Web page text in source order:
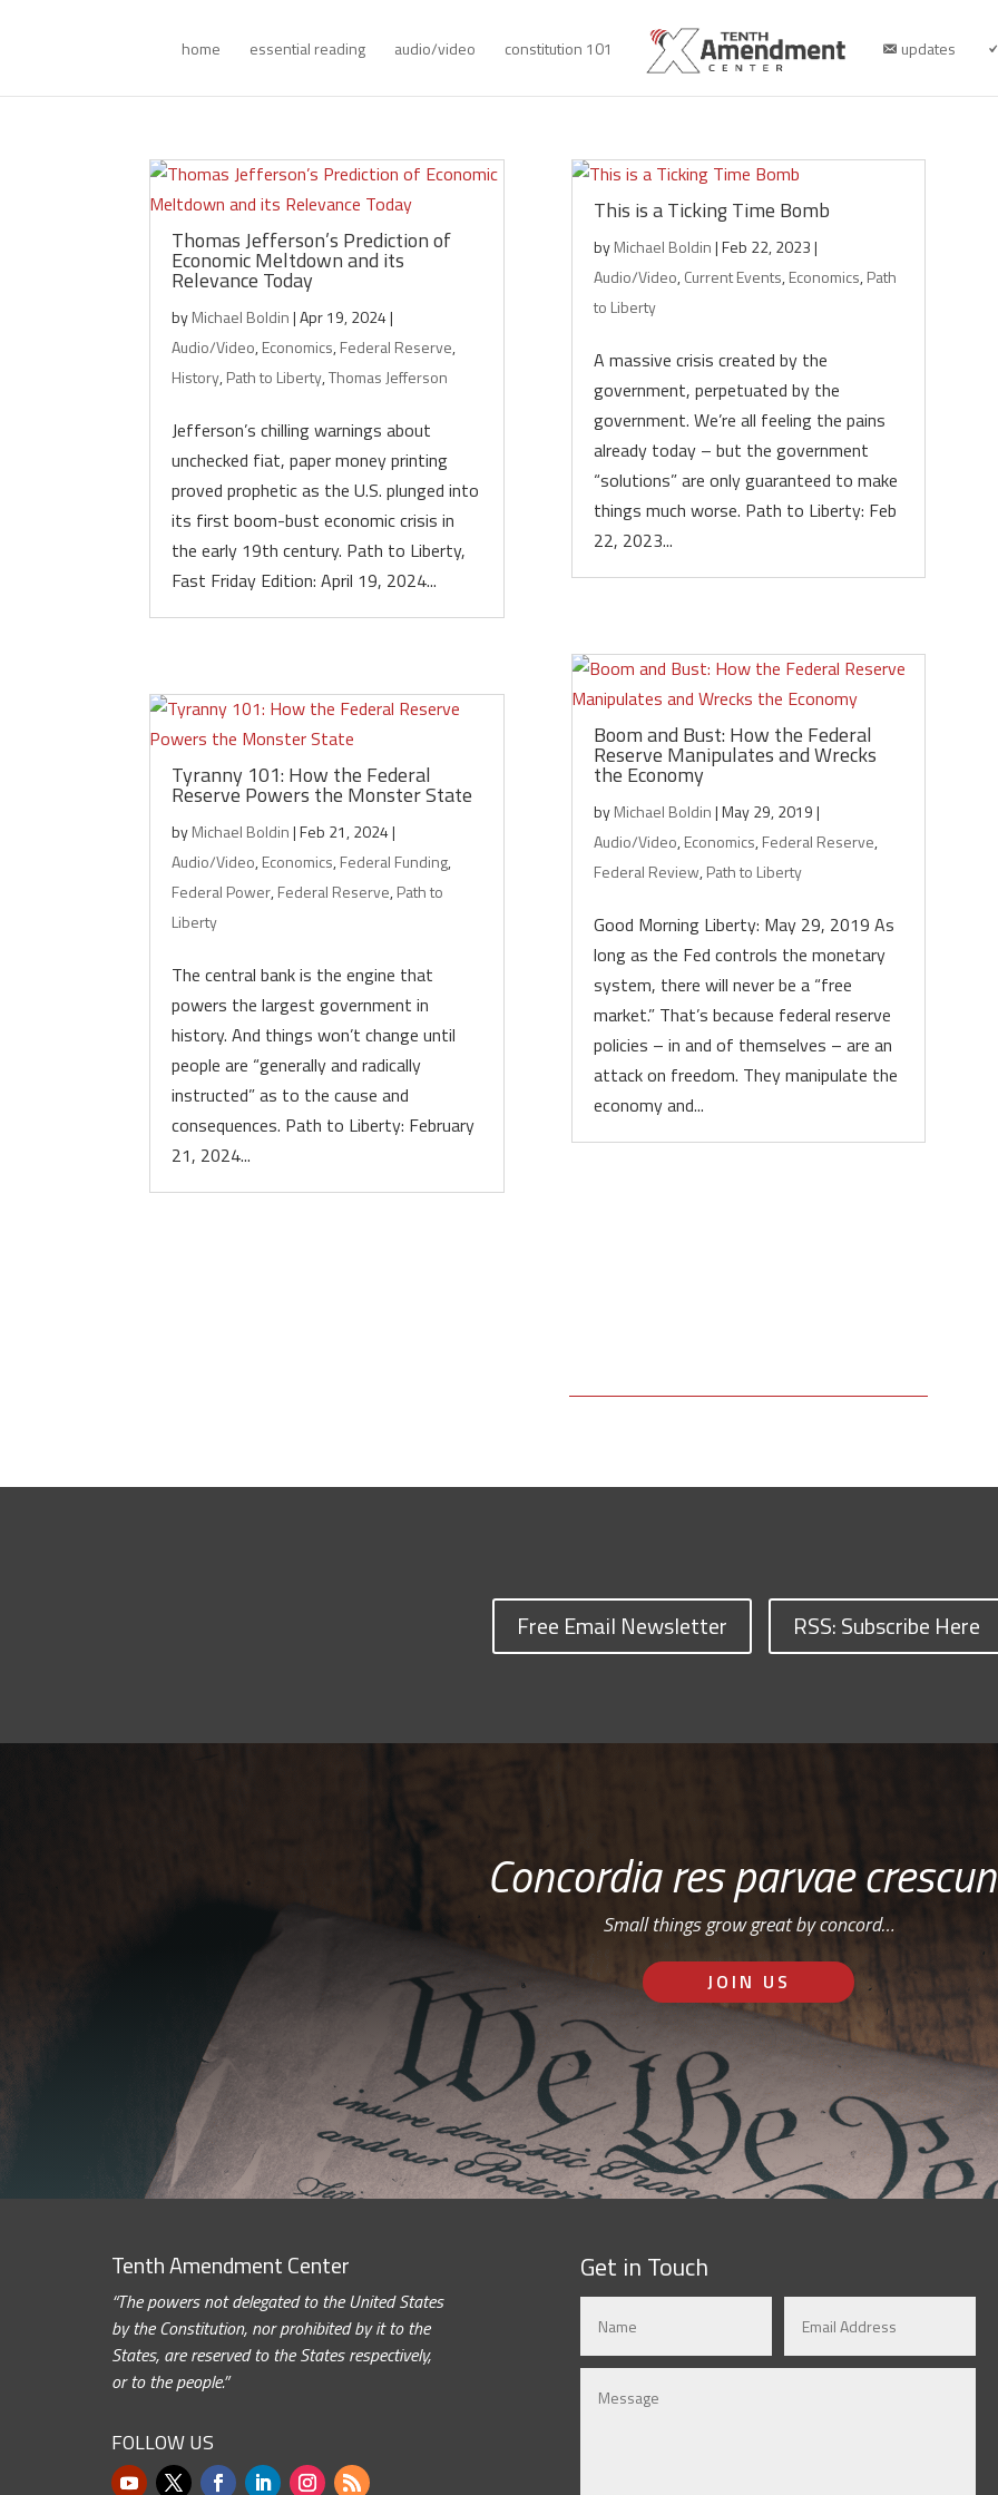
home essential reading audio/video constitution 101 updates
Thomas Jefferson’s Prediction of
Economic Meltdown and its
Relevance Today
byMichael Boldin|Apr 19, 2024|
Audio/Video,Economics,Federal Reserve,
History,Path to Liberty,Thomas Jefferson
Jefferson’s chilling warnings about
unchecked fiat, paper money printing
proved prophetic as the U.S. plunged into
its first boom-bust economic crisis in
the early 19th century. Path to Liberty,
Fast Friday Edition: April 19, 2024...
Tyranny 101: How the Federal
Reserve Powers the Monster State
byMichael Boldin|Feb 21, 2024|
Audio/Video,Economics,Federal Funding,
Federal Power,Federal Reserve,Path to
Liberty
The central bank is the engine that
powers the largest government in
history. And things won’t change until
people are “generally and radically
instructed” as to the cause and
consequences. Path to Liberty: February
21, 2024...
This is a Ticking Time Bomb
byMichael Boldin|Feb 22, 2023|
Audio/Video,Current Events,Economics,Path
to Liberty
A massive crisis created by the
government, perpetuated by the
government. We’re all feeling the pains
already today – but the government
“solutions” are only guaranteed to make
things much worse. Path to Liberty: Feb
22, 2023...
Boom and Bust: How the Federal
Reserve Manipulates and Wrecks
the Economy
byMichael Boldin|May 29, 2019|
Audio/Video,Economics,Federal Reserve,
Federal Review,Path to Liberty
Good Morning Liberty: May 29, 2019 As
long as the Fed controls the monetary
system, there will never be a “free
market.” That’s because federal reserve
policies – in and of themselves – are an
attack on freedom. They manipulate the
economy and...
Free Email Newsletter RSS: Subscribe Here
Concordia res parvae
Small things grow great by concord…
JOIN US
Tenth Amendment Center
“The powers not delegated to the United States
by the Constitution, nor prohibited by it to the
States, are reserved to the States respectively,
or to the people.”
FOLLOW US
Get in Touch